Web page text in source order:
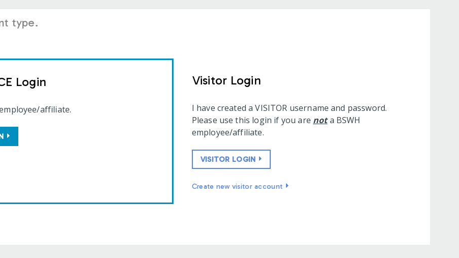
type.
Login
affiliate.
Visitor Login
I have created a VISITOR username and password.
Please use this login if you are nota BSWH
employee/affiliate.
VISITOR LOGIN
Create new visitor account